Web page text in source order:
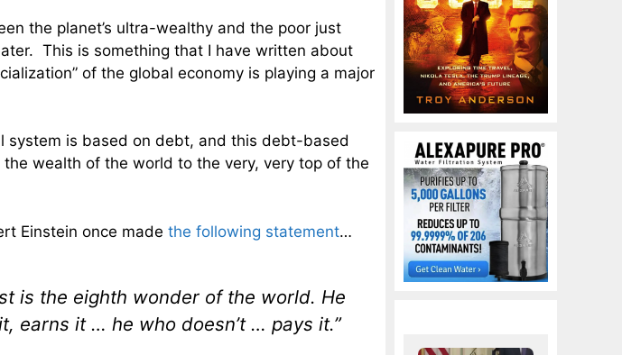
the planet’s ultra-wealthy and the poor just
This is something that I have written about
of the global economy is playing a major
system is based on debt, and this debt-based
wealth of the world to the very, very top of the
Einstein once made the following statement…
is the eighth wonder of the world. He
earns it … he who doesn’t … pays it.”